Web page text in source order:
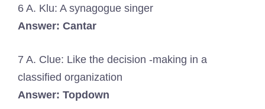
6 A. Klu: A synagogue singer
Answer: Cantar
7 A. Clue: Like the decision -making in a
classified organization
Answer: Topdown